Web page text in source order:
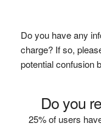
Do you have any
charge? If so,
potential confusion
Do you
25% of users